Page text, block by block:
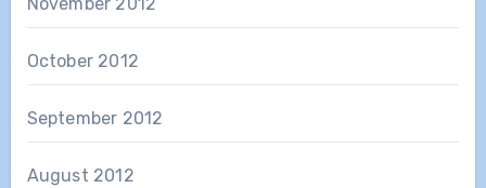
October 2012
September 2012
August 2012